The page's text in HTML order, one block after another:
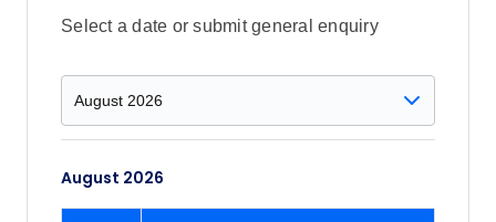
Gamcheon Cultural Village, where a
become a lively mix of murals, cafes and
local art shops. Built by Korean War
refugees in the 1950s, this vibrant
most unique and creative spots to visit.
Busan: Soar 86 metres above the sea on
Select a date or submit general enquiry
August 2026